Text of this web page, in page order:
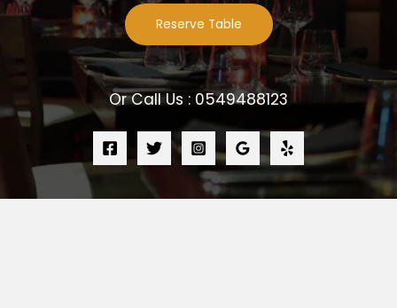
Reserve Table
Or Call Us : 0549488123